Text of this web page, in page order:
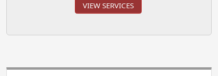
VIEW SERVICES